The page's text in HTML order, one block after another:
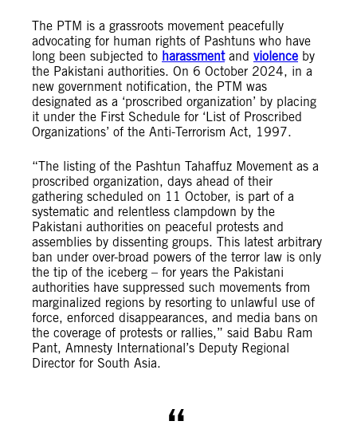
The PTM is a grassroots movement peacefully
advocating for human rights of Pashtuns who have
long been subjected to harassmentand violence by
the Pakistani authorities. On 6 October 2024, in a
new government notification, the PTM was
designated as a ‘proscribed organization’ by placing
it under the First Schedule for ‘List of Proscribed
Organizations’ of the Anti-Terrorism Act, 1997.
“The listing of the Pashtun Tahaffuz Movement as a
proscribed organization, days ahead of their
gathering scheduled on 11 October, is part of a
systematic and relentless clampdown by the
Pakistani authorities on peaceful protests and
assemblies by dissenting groups. This latest arbitrary
ban under over-broad powers of the terror law is only
the tip of the iceberg – for years the Pakistani
authorities have suppressed such movements from
marginalized regions by resorting to unlawful use of
force, enforced disappearances, and media bans on
the coverage of protests or rallies,” said Babu Ram
Pant, Amnesty International’s Deputy Regional
Director for South Asia.